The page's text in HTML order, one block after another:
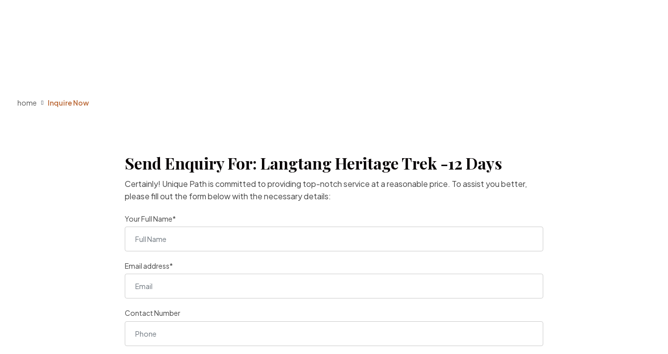
home Inquire Now
Send Enquiry For: Langtang Heritage Trek -12 Days
Certainly! Unique Path is committed to providing top-notch service at a reasonable price. To assist you better,
please fill out the form below with the necessary details:
Your Full Name*
Email address*
Contact Number